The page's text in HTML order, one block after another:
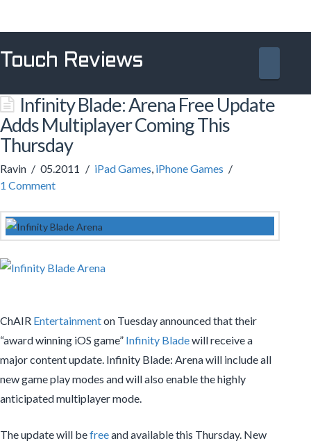
Touch Reviews
Infinity Blade: Arena Free Update
Adds Multiplayer Coming This
Thursday
Ravin 05.2011 iPad Games, iPhone Games
1 Comment
ChAIR Entertainmenton Tuesday announced that their
“award winning iOS game” Infinity Bladewill receive a
major content update. Infinity Blade: Arena will include all
new game play modes and will also enable the highly
anticipated multiplayer mode.
The update will befreeand available this Thursday. New